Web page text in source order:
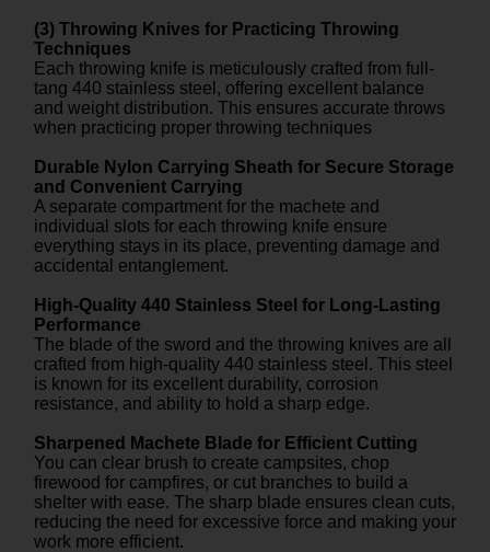
(3) Throwing Knives for Practicing Throwing
Techniques
Each throwing knife is meticulously crafted from full-
tang 440 stainless steel, offering excellent balance
and weight distribution. This ensures accurate throws
when practicing proper throwing techniques
Durable Nylon Carrying Sheath for Secure Storage
and Convenient Carrying
A separate compartment for the machete and
individual slots for each throwing knife ensure
everything stays in its place, preventing damage and
accidental entanglement.
High-Quality 440 Stainless Steel for Long-Lasting
Performance
The blade of the sword and the throwing knives are all
crafted from high-quality 440 stainless steel. This steel
is known for its excellent durability, corrosion
resistance, and ability to hold a sharp edge.
Sharpened Machete Blade for Efficient Cutting
You can clear brush to create campsites, chop
firewood for campfires, or cut branches to build a
shelter with ease. The sharp blade ensures clean cuts,
reducing the need for excessive force and making your
work more efficient.